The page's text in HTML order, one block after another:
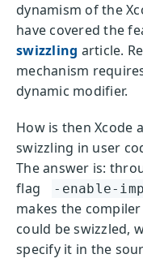
dynamism of the
have covered the
swizzling article.
mechanism
dynamic modifier.
How is then Xcode
swizzling in user
The answer is:
flag
-enable-
makes the
could be swizzled,
specify it in the